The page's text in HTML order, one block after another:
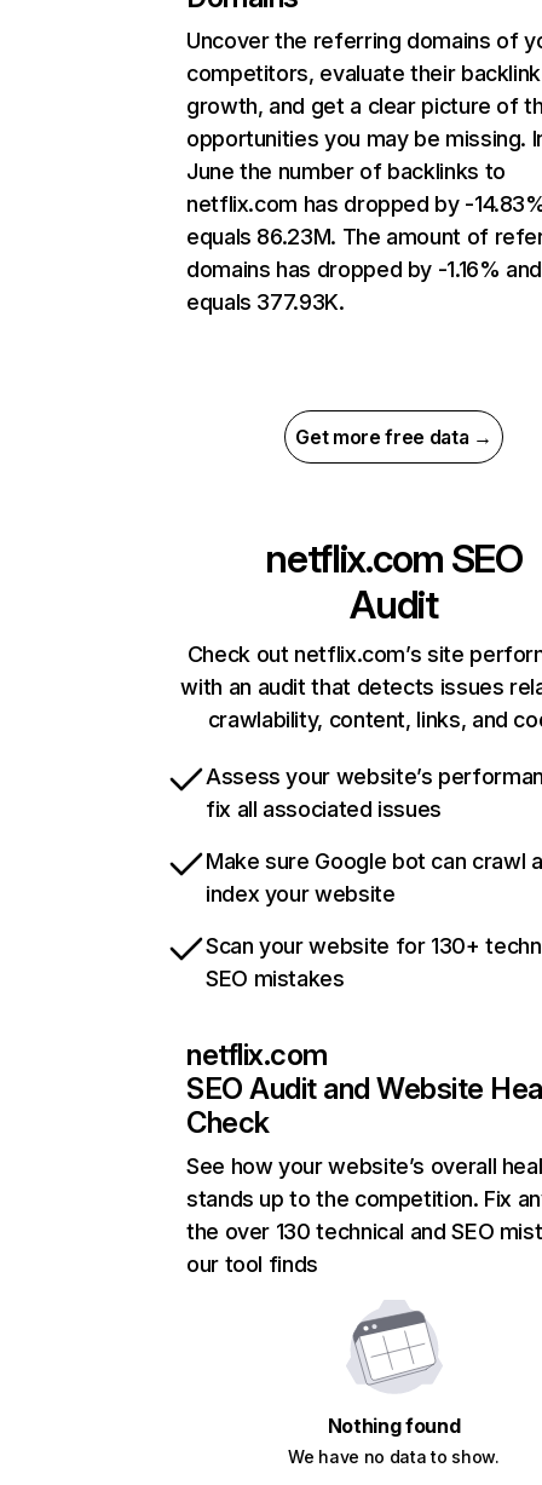
Uncover the referring domains of
competitors, evaluate their backlink
growth, and get a clear picture of
opportunities you may be missing.
June the number of backlinks to
netflix.com has dropped by -
equals 86.23M. The amount of
domains has dropped by -1.16% and
equals 377.93K.
Get more free data →
netflix.com SEO
Audit
Check out netflix.com’s site
with an audit that detects issues
crawlability, content, links, and
Assess your website’s
fix all associated issues
Make sure Google bot can crawl
index your website
Scan your website for 130+
SEO mistakes
netflix.com
SEO Audit and Website
Check
See how your website’s overall
stands up to the competition. Fix
the over 130 technical and SEO
our tool finds
Nothing found
We have no data to show.